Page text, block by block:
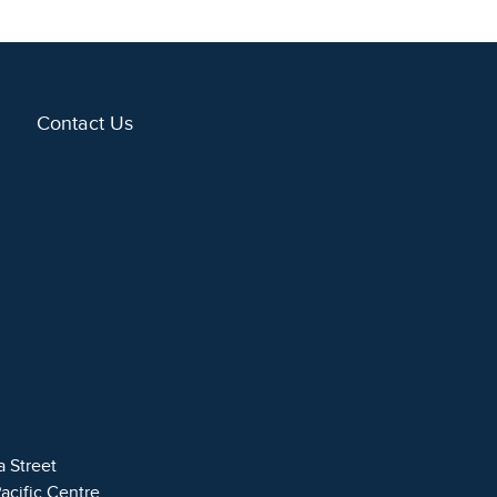
Contact Us
Street
Centre